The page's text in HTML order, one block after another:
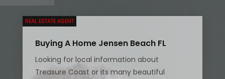
REAL ESTATE AGENT
Buying A Home Jensen Beach FL
Looking for local information about
Treasure Coast or its many beautiful